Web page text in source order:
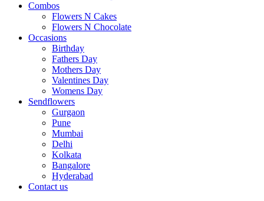
Combos
Flowers N Cakes
Flowers N Chocolate
Occasions
Birthday
Fathers Day
Mothers Day
Valentines Day
Womens Day
Sendflowers
Gurgaon
Pune
Mumbai
Delhi
Kolkata
Bangalore
Hyderabad
Contact us